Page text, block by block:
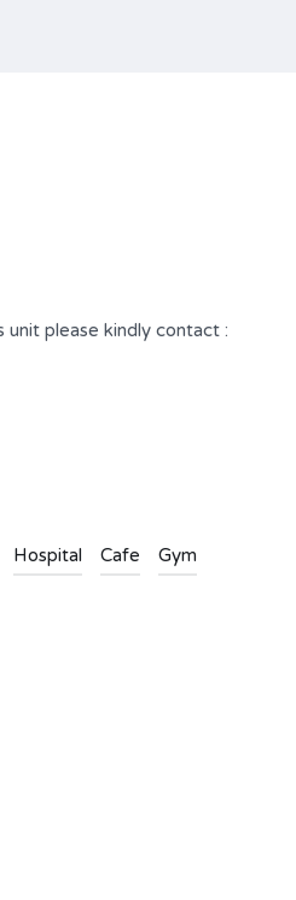
please kindly contact :
Hospital Cafe Gym